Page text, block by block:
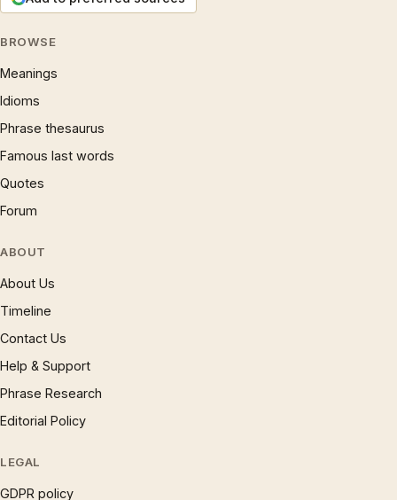
BROWSE
Meanings
Idioms
Phrase thesaurus
Famous last words
Quotes
Forum
ABOUT
About Us
Timeline
Contact Us
Help & Support
Phrase Research
Editorial Policy
LEGAL
GDPR policy